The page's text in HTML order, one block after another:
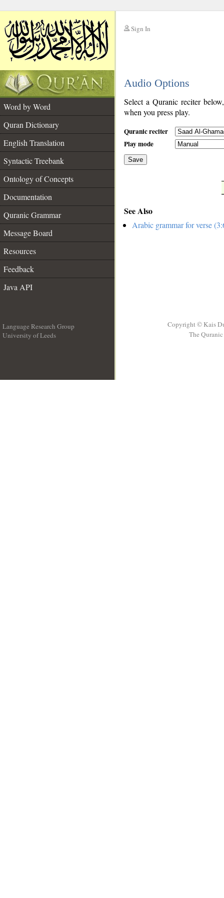
Sign In
Audio Options
Word by Word
Quran Dictionary
English Translation
Syntactic Treebank
Ontology of Concepts
Documentation
Quranic Grammar
Message Board
Resources
Feedback
Java API
Select a Quranic reciter
when you press play.
Quranic reciter
Play mode
Save
See Also
Arabic grammar for verse
Language Research Group
University of Leeds
Copyright © Kais
The